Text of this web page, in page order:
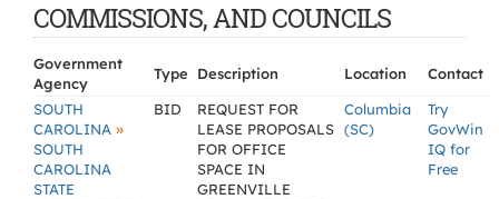
COMMISSIONS, AND COUNCILS
Government
Agency
Type Description Location
Contact
SOUTH
CAROLINA »
SOUTH
CAROLINA
STATE
BID
REQUEST FOR
LEASE PROPOSALS
FOR OFFICE
SPACE IN
GREENVILLE
Columbia
(SC)
Try
GovWin
IQ for
Free